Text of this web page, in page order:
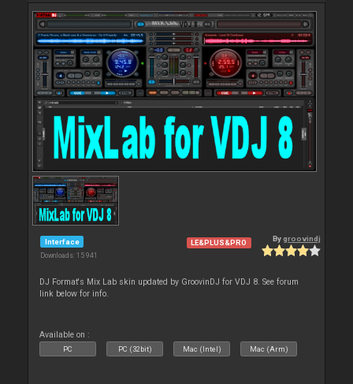
Interface
Downloads: 15 941
LE&PLUS&PRO Bygroovindj
DJ Format's Mix Lab skin updated by GroovinDJ for VDJ 8. See forum
link below for info.
Available on :
PC PC (32bit) Mac (Intel) Mac (Arm)